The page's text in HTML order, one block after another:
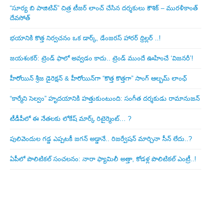
“సూర్య బి పాజిటివ్” చిత్ర టీజర్ లాంచ్ చేసిన‌ దర్శకులు కౌశిక్ – మురళీకాంత్
దేవసోత్
భయానికి కొత్త నిర్వచనం ఒక డార్క్, డేంజరస్ హారర్ థ్రిల్లర్ ..!
జయశంకర్: ట్రెండ్‌ ఫాలో అవ్వడం కాదు.. ట్రెండ్‌ ముందే ఊహించే ‘విజనరీ’!
హీరోయిన్ శ్రీజ డైరెక్ష‌న్ & హీరోయిన్‌గా “కొత్త కొత్తగా” సాంగ్ ఆల్బమ్ లాంఛ్
“కార్మేని సెల్వం” హృదయానికి హత్తుకుంటుంది: సంగీత దర్శకుడు రామానుజన్
టీడీపీలో ఈ నేత‌ల‌కు లోకేష్ మార్క్ రిటైర్మెంట్‌… ?
పులివెందుల గ‌డ్డ ఎప్ప‌ట‌కీ జ‌గ‌న్ అడ్డానే.. రిజ‌ర్వేష‌న్ మార్చినా సీన్ లేదు..?
ఏపీలో పొలిటిక‌ల్ సంచ‌ల‌నం: నారా ఫ్యామిలీ అత్తా, కోడ‌ళ్ల పొలిటికల్ ఎంట్రీ..!